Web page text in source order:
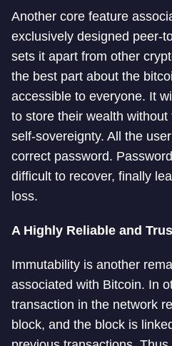
Another core feature
exclusively designed peer-
sets it apart from other
the best part about the
accessible to everyone. It
to store their wealth
self-sovereignty. All the
correct password.
difficult to recover, finally
loss.
A Highly Reliable and
Immutability is another
associated with Bitcoin. In
transaction in the network
block, and the block is